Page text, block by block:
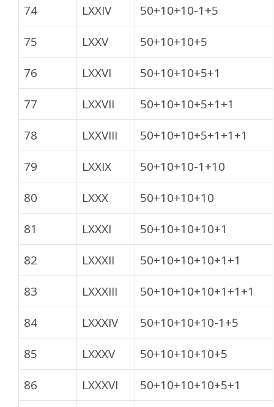
74
LXXIV
50+10+10-1+5
75
LXXV
50+10+10+5
76
LXXVI
50+10+10+5+1
77
LXXVII
50+10+10+5+1+1
78
LXXVIII
50+10+10+5+1+1+1
79
LXXIX
50+10+10-1+10
80
LXXX
50+10+10+10
81
LXXXI
50+10+10+10+1
82
LXXXII
50+10+10+10+1+1
83
LXXXIII
50+10+10+10+1+1+1
84
LXXXIV
50+10+10+10-1+5
85
LXXXV
50+10+10+10+5
86
LXXXVI
50+10+10+10+5+1